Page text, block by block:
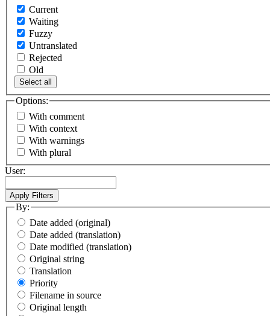
Current
Waiting
Fuzzy
Untranslated
Rejected
Old
Select all
Options:
With comment
With context
With warnings
With plural
User:
By:
Date added (original)
Date added (translation)
Date modified (translation)
Original string
Translation
Priority
Filename in source
Original length